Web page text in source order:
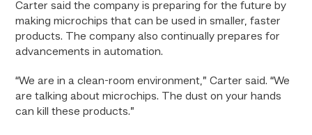
Carter said the company is preparing for the future by
making microchips that can be used in smaller, faster
products. The company also continually prepares for
advancements in automation.
“We are in a clean-room environment,” Carter said. “We
are talking about microchips. The dust on your hands
can kill these products.”